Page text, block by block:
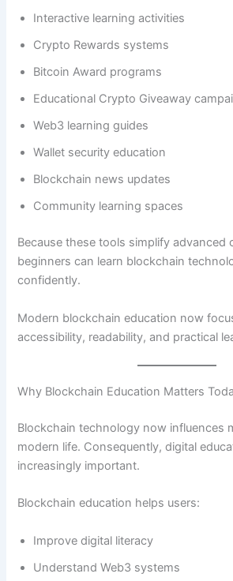
Interactive learning activities
Crypto Rewards systems
Bitcoin Award programs
Educational Crypto Giveaway
Web3 learning guides
Wallet security education
Blockchain news updates
Community learning spaces
Because these tools simplify advanced
beginners can learn blockchain
confidently.
Modern blockchain education now
accessibility, readability, and practical
Why Blockchain Education Matters
Blockchain technology now influences
modern life. Consequently, digital
increasingly important.
Blockchain education helps users:
Improve digital literacy
Understand Web3 systems